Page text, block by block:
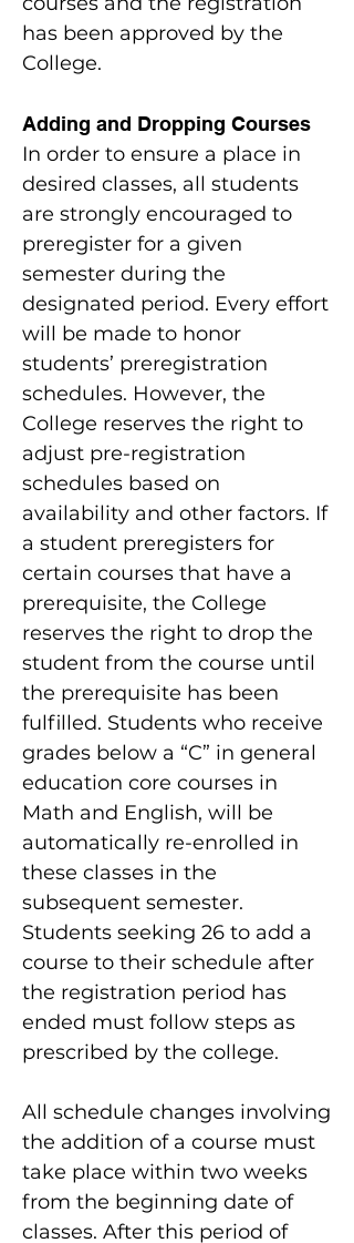
has been approved by the
College.
Adding and Dropping Courses
In order to ensure a place in
desired classes, all students
are strongly encouraged to
preregister for a given
semester during the
designated period. Every effort
will be made to honor
students’ preregistration
schedules. However, the
College reserves the right to
adjust pre-registration
schedules based on
availability and other factors. If
a student preregisters for
certain courses that have a
prerequisite, the College
reserves the right to drop the
student from the course until
the prerequisite has been
fulfilled. Students who receive
grades below a “C” in general
education core courses in
Math and English, will be
automatically re-enrolled in
these classes in the
subsequent semester.
Students seeking 26 to add a
course to their schedule after
the registration period has
ended must follow steps as
prescribed by the college.
All schedule changes involving
the addition of a course must
take place within two weeks
from the beginning date of
classes. After this period of